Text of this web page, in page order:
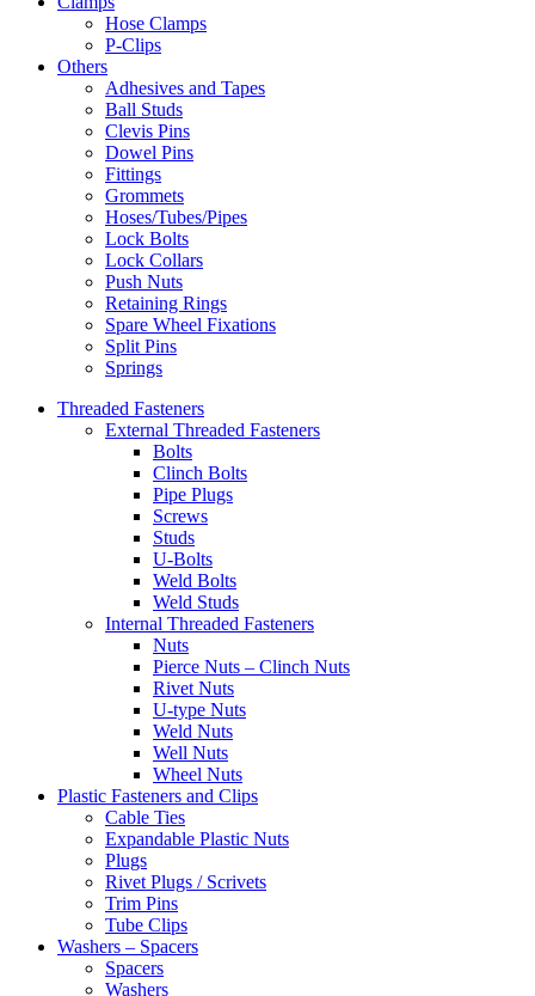
Hose Clamps
P-Clips
Others
Adhesives and Tapes
Ball Studs
Clevis Pins
Dowel Pins
Fittings
Grommets
Hoses/Tubes/Pipes
Lock Bolts
Lock Collars
Push Nuts
Retaining Rings
Spare Wheel Fixations
Split Pins
Springs
Threaded Fasteners
External Threaded Fasteners
Bolts
Clinch Bolts
Pipe Plugs
Screws
Studs
U-Bolts
Weld Bolts
Weld Studs
Internal Threaded Fasteners
Nuts
Pierce Nuts – Clinch Nuts
Rivet Nuts
U-type Nuts
Weld Nuts
Well Nuts
Wheel Nuts
Plastic Fasteners and Clips
Cable Ties
Expandable Plastic Nuts
Plugs
Rivet Plugs / Scrivets
Trim Pins
Tube Clips
Washers – Spacers
Spacers
Washers